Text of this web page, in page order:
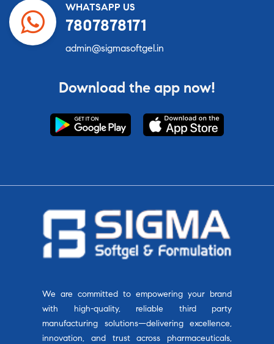
WHATSAPP US
7807878171
admin@sigmasoftgel.in
Download the app now!
We are committed to empowering your brand
with high-quality, reliable third party
manufacturing solutions—delivering excellence,
innovation, and trust across pharmaceuticals,